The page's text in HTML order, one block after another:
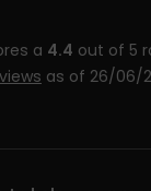
a 4.4 out of 5
as of 26/06/